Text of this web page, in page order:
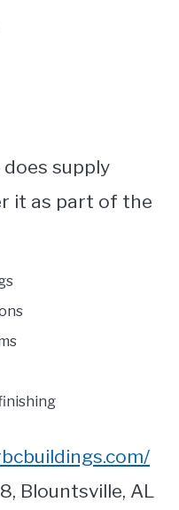
supply
it as part of the
Blountsville, AL